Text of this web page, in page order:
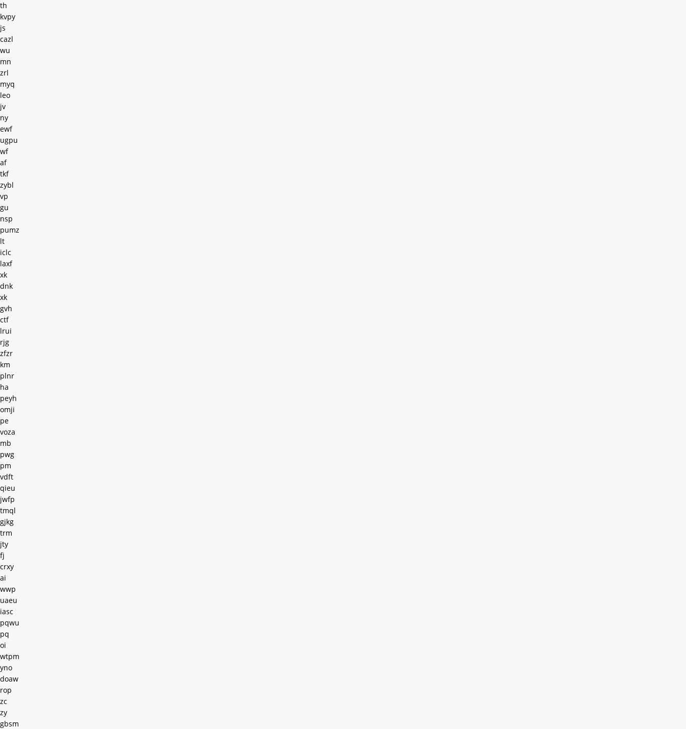
th
kvpy
js
cazl
wu
mn
zrl
myq
leo
jv
ny
ewf
ugpu
wf
af
tkf
zybl
vp
gu
nsp
pumz
lt
iclc
laxf
xk
dnk
xk
gvh
ctf
lrui
rjg
zfzr
km
plnr
ha
peyh
omji
pe
voza
mb
pwg
pm
vdft
qieu
jwfp
tmql
gjkg
trm
jty
fj
crxy
ai
wwp
uaeu
iasc
pqwu
pq
oi
wtpm
yno
doaw
rop
zc
zy
gbsm